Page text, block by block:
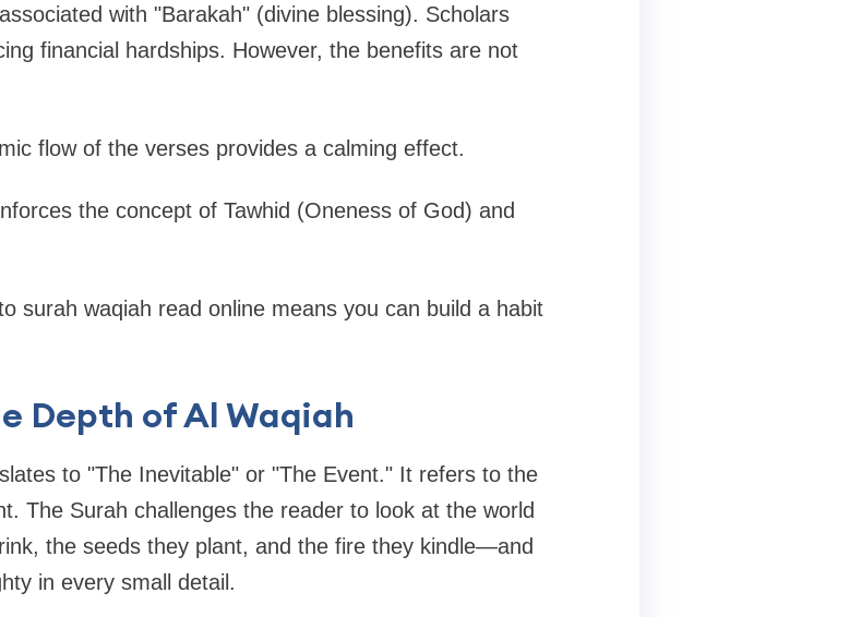
with "Barakah" (divine blessing). Scholars
financial hardships. However, the benefits are not
flow of the verses provides a calming effect.
the concept of Tawhid (Oneness of God) and
surah waqiah read online means you can build a habit
Depth of Al Waqiah
to "The Inevitable" or "The Event." It refers to the
The Surah challenges the reader to look at the world
the seeds they plant, and the fire they kindle—and
in every small detail.